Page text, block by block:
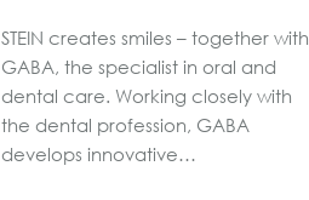
STEIN creates smiles – together with
GABA, the specialist in oral and
dental care. Working closely with
the dental profession, GABA
develops innovative…